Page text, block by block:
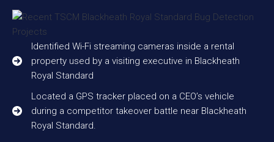
Identified Wi-Fi streaming cameras inside a rental
property used by a visiting executive in Blackheath
Royal Standard
Located a GPS tracker placed on a CEO’s vehicle
during a competitor takeover battle near Blackheath
Royal Standard.